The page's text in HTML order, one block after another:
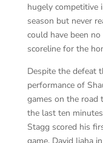
hugely competitive
season but never
could have been
scoreline for the
Despite the defeat
performance of
games on the road
the last ten
Stagg scored his